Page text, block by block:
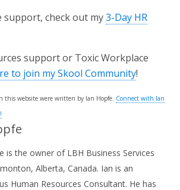
support, check out my3-Day HR
support or Toxic Workplace
to join my Skool Community!
this website were written by Ian Hopfe. Connect with Ian
is the owner of LBH Business Services
Alberta, Canada. Ian is an
Human Resources Consultant. He has